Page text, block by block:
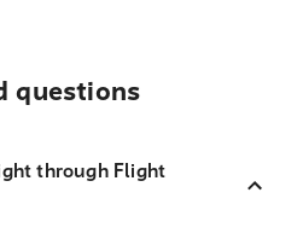
questions
through Flight